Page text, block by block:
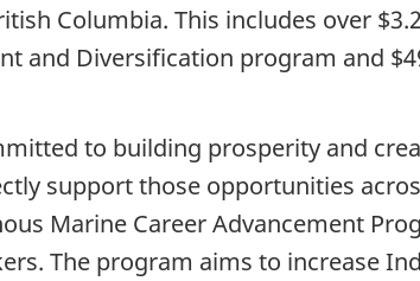
Columbia. This includes over
and Diversification program and
to building prosperity and
support those opportunities
Marine Career Advancement
The program aims to increase